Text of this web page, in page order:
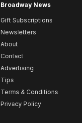
Broadway News
Gift Subscriptions
Newsletters
About
Contact
Advertising
Tips
Terms & Conditions
Privacy Policy